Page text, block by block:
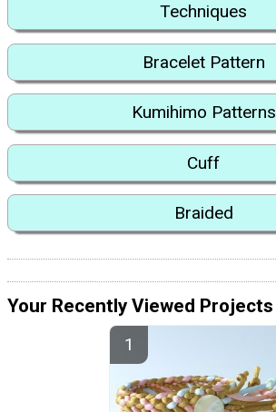
Techniques
Bracelet Pattern
Kumihimo Patterns
Cuff
Braided
Your Recently Viewed Projects